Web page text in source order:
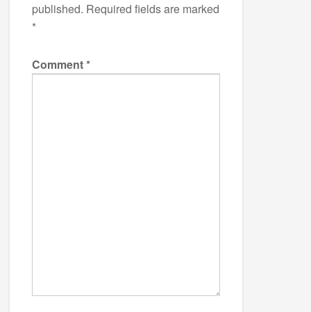
published. Required fields are marked
*
Comment*